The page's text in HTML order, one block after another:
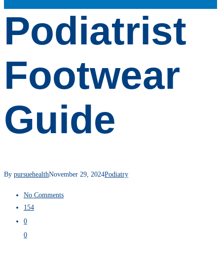
Podiatrist
Footwear
Guide
By pursuehealthNovember 29, 2024Podiatry
No Comments
154
0
0